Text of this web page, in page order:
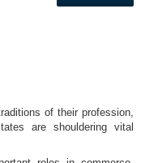
of their profession,
are shouldering vital